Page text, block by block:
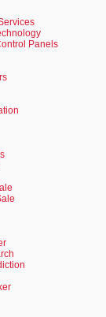
Panels